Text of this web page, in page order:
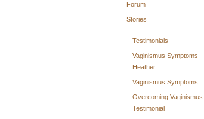
Forum
Stories
Testimonials
Vaginismus Symptoms –
Heather
Vaginismus Symptoms
Overcoming Vaginismus
Testimonial